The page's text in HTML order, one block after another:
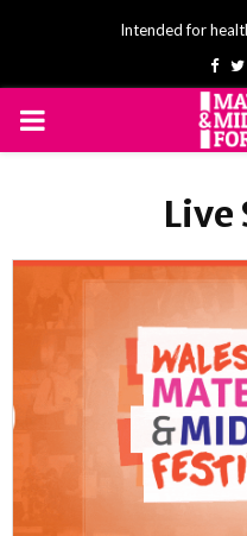
Intended for
PRIMARY
Live